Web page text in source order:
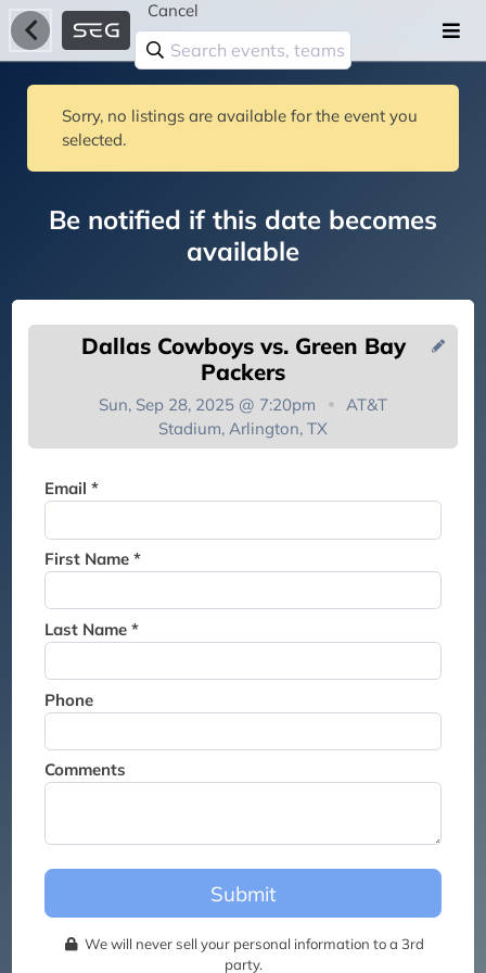
Cancel
Sorry, no listings are available for the event you
selected.
Be notified if this date becomes
available
Dallas Cowboys vs. Green Bay
Packers
Sun, Sep 28, 2025 @ 7:20pm
AT&T
Stadium, Arlington, TX
Email *
First Name *
Last Name *
Phone
Comments
Submit
We will never sell your personal information to a 3rd
party.
You're on the list!
Thank you for joining the
this event.